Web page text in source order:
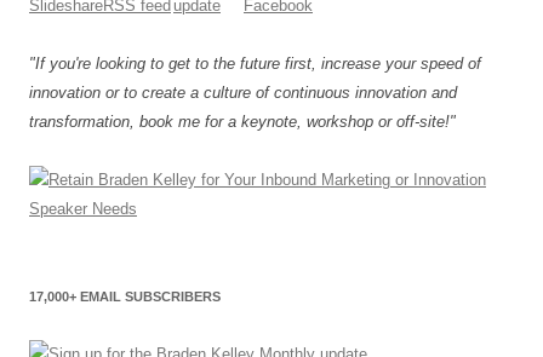
"If you're looking to get to the future first, increase your speed of
innovation or to create a culture of continuous innovation and
transformation, book me for a keynote, workshop or off-site!"
17,000+ EMAIL SUBSCRIBERS